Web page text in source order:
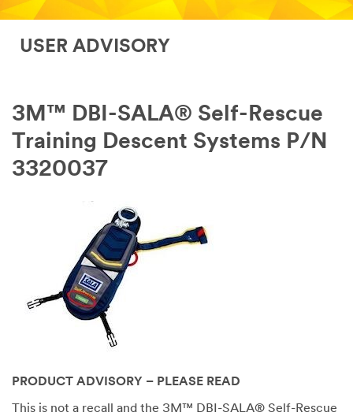
USER ADVISORY
3M™ DBI-SALA® Self-Rescue
Training Descent Systems P/N
3320037
PRODUCT ADVISORY – PLEASE READ
This is not a recall and the 3M™ DBI-SALA® Self-Rescue